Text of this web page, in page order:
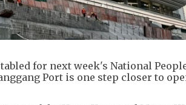
for next week's National
Port is one step closer to